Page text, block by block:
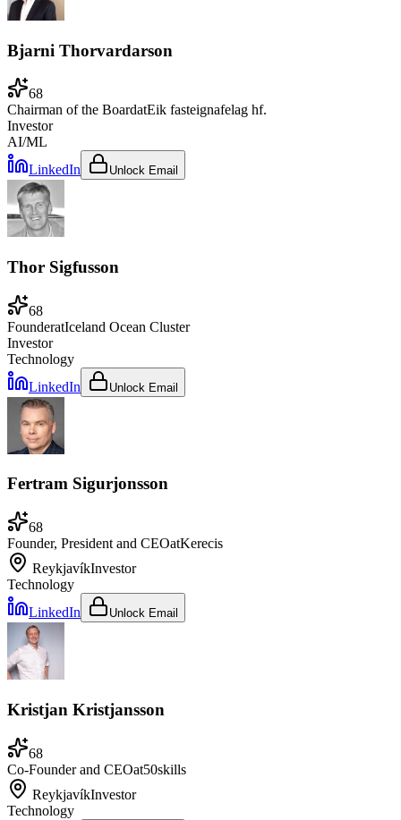
Bjarni Thorvardarson
68
Chairman of the BoardatEik fasteignafelag hf.
Investor
AI/ML
LinkedIn
Unlock Email
Thor Sigfusson
68
FounderatIceland Ocean Cluster
Investor
Technology
LinkedIn
Unlock Email
Fertram Sigurjonsson
68
Founder, President and CEOatKerecis
ReykjavíkInvestor
Technology
LinkedIn
Unlock Email
Kristjan Kristjansson
68
Co-Founder and CEOat50skills
ReykjavíkInvestor
Technology